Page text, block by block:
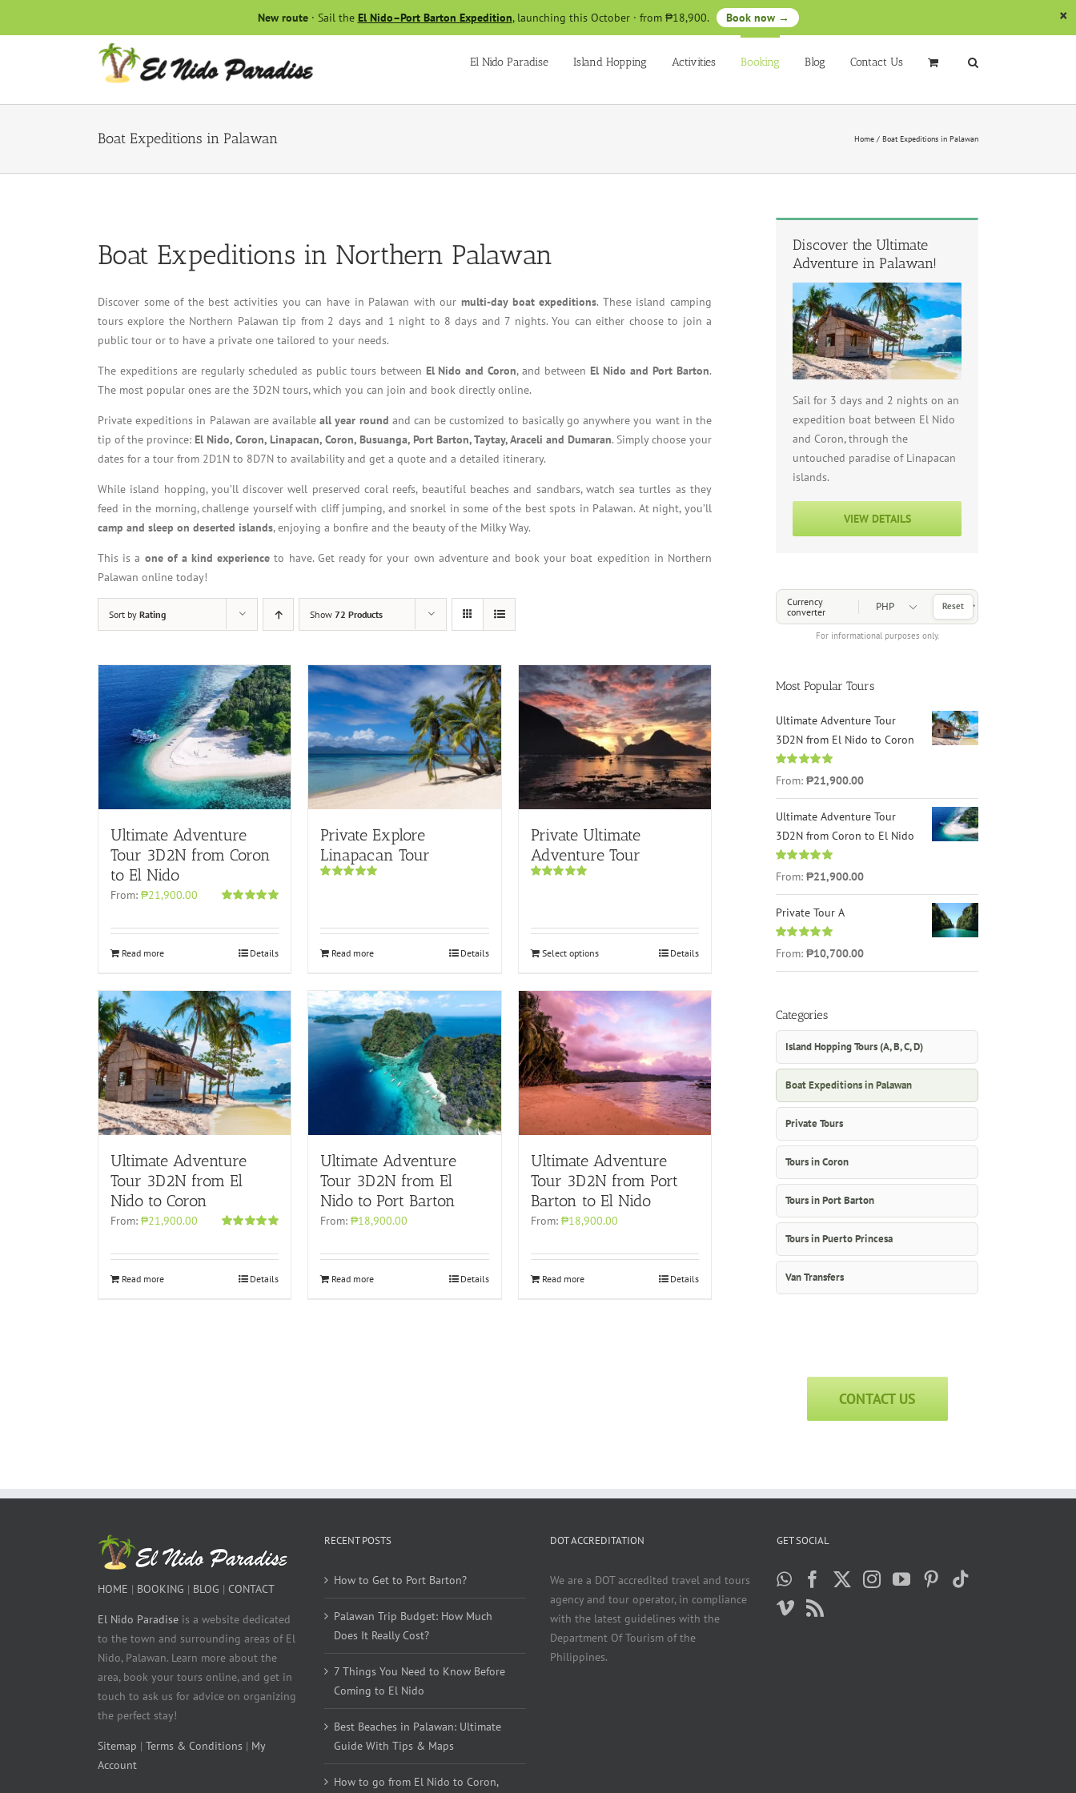
New route· Sail the El Nido–Port Barton Expedition, launching this October · from ₱18,900. Book now →
El Nido Paradise Island Hopping Activities Booking Blog Contact Us
Boat Expeditions in Palawan Home / Boat Expeditions in Palawan
Boat Expeditions in Northern Palawan
Discover some of the best activities you can have in Palawan with our multi-day boat expeditions. These island camping
tours explore the Northern Palawan tip from 2 days and 1 night to 8 days and 7 nights. You can either choose to join a
public tour or to have a private one tailored to your needs.
The expeditions are regularly scheduled as public tours between El Nido and Coron, and between El Nido and Port Barton.
The most popular ones are the 3D2N tours, which you can join and book directly online.
Private expeditions in Palawan are availableall year round and can be customized to basically go anywhere you want in the
tip of the province: El Nido, Coron, Linapacan, Coron, Busuanga, Port Barton, Taytay, Araceli and Dumaran. Simply choose your
dates for a tour from 2D1N to 8D7N to availability and get a quote and a detailed itinerary.
While island hopping, you’ll discover well preserved coral reefs, beautiful beaches and sandbars, watch sea turtles as they
feed in the morning, challenge yourself with cliff jumping, and snorkel in some of the best spots in Palawan. At night, you’ll
camp and sleep on deserted islands, enjoying a bonfire and the beauty of the Milky Way.
This is a one of a kind experience to have. Get ready for your own adventure and book your boat expedition in Northern
Palawan online today!
Sort by Rating Show 72 Products
Ultimate Adventure
Tour 3D2N from Coron
to El Nido
From: ₱21,900.00
Read more Details
Private Explore
Linapacan Tour
Read more Details
Private Ultimate
Adventure Tour
Select options Details
Ultimate Adventure
Tour 3D2N from El
Nido to Coron
From: ₱21,900.00
Read more Details
Ultimate Adventure
Tour 3D2N from El
Nido to Port Barton
From:₱18,900.00
Read more Details
Ultimate Adventure
Tour 3D2N from Port
Barton to El Nido
From: ₱18,900.00
Read more Details
Discover the Ultimate
Adventure in Palawan!
Sail for 3 days and 2 nights on an
expedition boat between El Nido
and Coron, through the
untouched paradise of Linapacan
islands.
VIEW DETAILS
Currency
converter
For informational purposes only.
Choose a Currency
Reset
Most Popular Tours
Ultimate Adventure Tour
3D2N from El Nido to Coron
Rated
4.96
out of 5
From: ₱21,900.00
Ultimate Adventure Tour
3D2N from Coron to El Nido
Rated
5.00
out of 5
From: ₱21,900.00
Private Tour A
Rated
5.00
out of 5
From: ₱10,700.00
Categories
Island Hopping Tours (A, B, C, D)
Boat Expeditions in Palawan
Private Tours
Tours in Coron
Tours in Port Barton
Tours in Puerto Princesa
Van Transfers
CONTACT US
HOME | BOOKING | BLOG | CONTACT
El Nido Paradise is a website dedicated
to the town and surrounding areas of El
Nido, Palawan. Learn more about the
area, book your tours online, and get in
touch to ask us for advice on organizing
the perfect stay!
Sitemap | Terms & Conditions | My
Account
RECENT POSTS
How to Get to Port Barton?
Palawan Trip Budget: How Much
Does It Really Cost?
7 Things You Need to Know Before
Coming to El Nido
Best Beaches in Palawan: Ultimate
Guide With Tips & Maps
How to go from El Nido to Coron,
DOT ACCREDITATION
We are a DOT accredited travel and tours
agency and tour operator, in compliance
with the latest guidelines with the
Department Of Tourism of the
Philippines.
GET SOCIAL